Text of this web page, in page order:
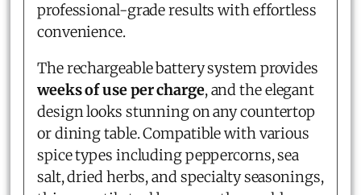
professional-grade results with effortless
convenience.
The rechargeable battery system provides
weeks of use per charge, and the elegant
design looks stunning on any countertop
or dining table. Compatible with various
spice types including peppercorns, sea
salt, dried herbs, and specialty seasonings,